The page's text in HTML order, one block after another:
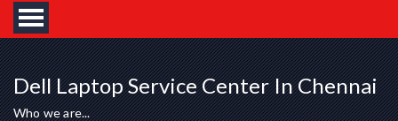
Dell Laptop Service Center In Chennai
Who we are...